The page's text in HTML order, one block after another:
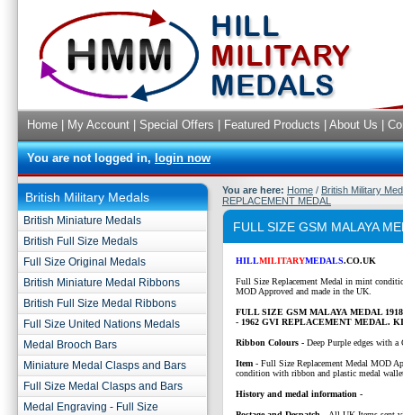
Home My Account Special Offers Featured Products About Us
You are not logged in,login now
British Military Medals
British Miniature Medals
British Full Size Medals
Full Size Original Medals
British Miniature Medal Ribbons
British Full Size Medal Ribbons
Full Size United Nations Medals
Medal Brooch Bars
Miniature Medal Clasps and Bars
Full Size Medal Clasps and Bars
Medal Engraving - Full Size
You are here: Home / British Military
REPLACEMENT MEDAL
FULL SIZE GSM MALAYA
HILLMILITARYMEDALS.CO.UK
Full Size Replacement Medal in mint
MOD Approved and made in the UK.
FULL SIZE GSM MALAYA MEDAL 1918
- 1962 GVI REPLACEMENT MEDAL.
Ribbon Colours - Deep Purple edges with a
Item - Full Size Replacement Medal MOD
condition with ribbon and plastic medal
History and medal information -